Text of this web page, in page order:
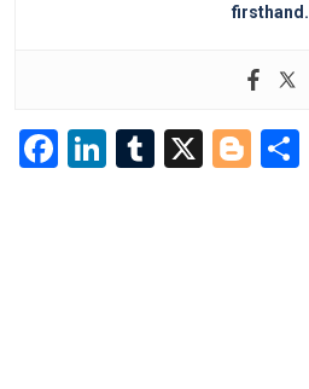
firsthand.
F
Li T
X
Bl